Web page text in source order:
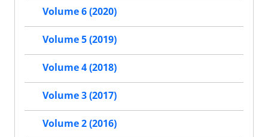
Volume 6 (2020)
Volume 5 (2019)
Volume 4 (2018)
Volume 3 (2017)
Volume 2 (2016)